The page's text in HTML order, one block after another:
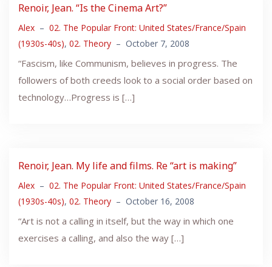
Renoir, Jean. “Is the Cinema Art?”
Alex – 02. The Popular Front: United States/France/Spain
(1930s-40s), 02. Theory – October 7, 2008
“Fascism, like Communism, believes in progress. The
followers of both creeds look to a social order based on
technology…Progress is […]
Renoir, Jean. My life and films. Re “art is making”
Alex – 02. The Popular Front: United States/France/Spain
(1930s-40s), 02. Theory – October 16, 2008
“Art is not a calling in itself, but the way in which one
exercises a calling, and also the way […]